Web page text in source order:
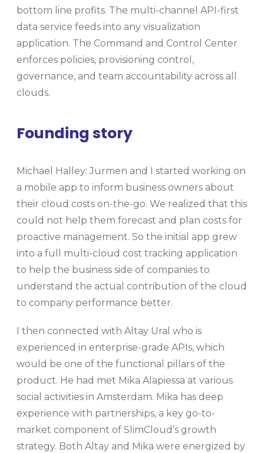
bottom line profits. The multi-channel API-first
data service feeds into any visualization
application. The Command and Control Center
enforces policies, provisioning control,
governance, and team accountability across all
clouds.
Founding story
Michael Halley: Jurmen and I started working on
a mobile app to inform business owners about
their cloud costs on-the-go. We realized that this
could not help them forecast and plan costs for
proactive management. So the initial app grew
into a full multi-cloud cost tracking application
to help the business side of companies to
understand the actual contribution of the cloud
to company performance better.
I then connected with Altay Ural who is
experienced in enterprise-grade APIs, which
would be one of the functional pillars of the
product. He had met Mika Alapiessa at various
social activities in Amsterdam. Mika has deep
experience with partnerships, a key go-to-
market component of SlimCloud’s growth
strategy. Both Altay and Mika were energized by